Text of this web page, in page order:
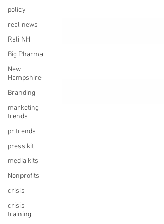
policy
real news
Rali NH
Big Pharma
New
Hampshire
Branding
marketing
trends
pr trends
press kit
media kits
Nonprofits
crisis
crisis
training